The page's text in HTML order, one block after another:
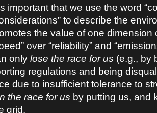
important that we use the word
to describe the
the value of one dimension
over “reliability” and
only lose the race for us (e.g., by
regulations and being
due to insufficient tolerance to
the race for us by putting us, and
grid.